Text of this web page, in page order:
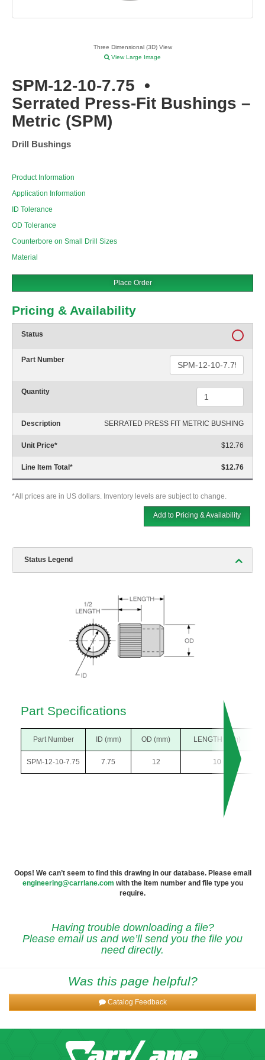
Three Dimensional (3D) View
View Large Image
SPM-12-10-7.75 •
Serrated Press-Fit Bushings –
Metric (SPM)
Drill Bushings
Product Information
Application Information
ID Tolerance
OD Tolerance
Counterbore on Small Drill Sizes
Material
Place Order
Pricing & Availability
Status
Part Number
Quantity
Description SERRATED PRESS FIT METRIC BUSHING
Unit Price* $12.76
Line Item Total * $12.76
*All prices are in US dollars. Inventory levels are subject to change.
Add to Pricing & Availability
Status Legend
Part Specifications
Part Number ID (mm) OD (mm) LENGTH (mm)
SPM-12-10-7.75 7.75 12 10
Oops! We can’t seem to find this drawing in our database. Please email
engineering@carrlane.com with the item number and file type you
require.
Having trouble downloading a file?
Please email us and we’ll send you the file you
need directly.
Was this page helpful?
Catalog Feedback